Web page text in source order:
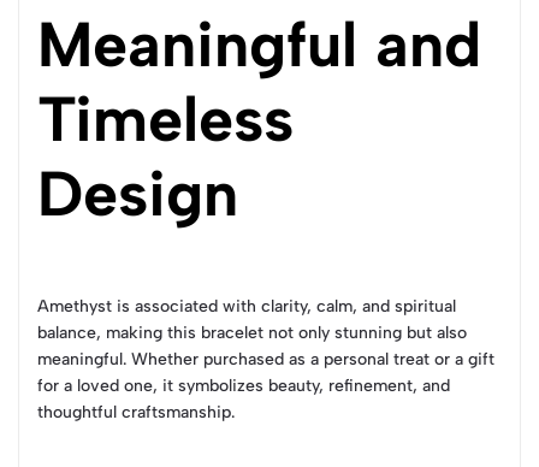
Meaningful and
Timeless
Design
Amethyst is associated with clarity, calm, and spiritual
balance, making this bracelet not only stunning but also
meaningful. Whether purchased as a personal treat or a gift
for a loved one, it symbolizes beauty, refinement, and
thoughtful craftsmanship.